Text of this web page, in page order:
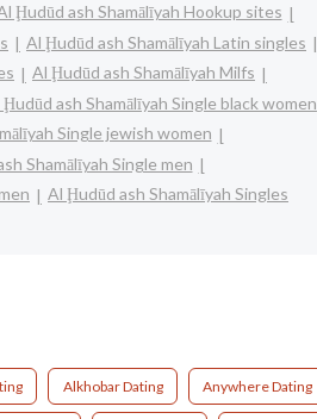
Ḩudūd ash Shamālīyah Hookup sites
Al Ḩudūd ash Shamālīyah Latin singles
Al Ḩudūd ash Shamālīyah Milfs
ash Shamālīyah Single black women
Single jewish women
Shamālīyah Single men
Al Ḩudūd ash Shamālīyah Singles
Alkhobar Dating Anywhere Dating